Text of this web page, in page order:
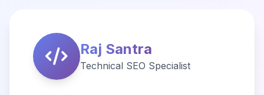
Raj Santra
Technical SEO Specialist